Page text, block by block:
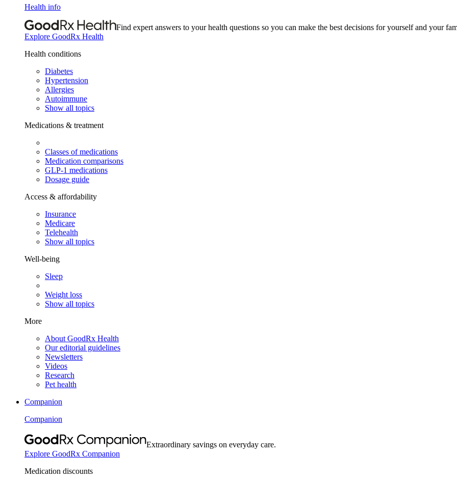
Health info
Find expert answers to your health questions so you can make the best decisions for yourself and your
Explore GoodRx Health
Health conditions
Diabetes
Hypertension
Allergies
Autoimmune
Show all topics
Medications & treatment
Classes of medications
Medication comparisons
GLP-1 medications
Dosage guide
Access & affordability
Insurance
Medicare
Telehealth
Show all topics
Well-being
Sleep
Weight loss
Show all topics
More
About GoodRx Health
Our editorial guidelines
Newsletters
Videos
Research
Pet health
Companion
Companion
Extraordinary savings on everyday care.
Explore GoodRx Companion
Medication discounts